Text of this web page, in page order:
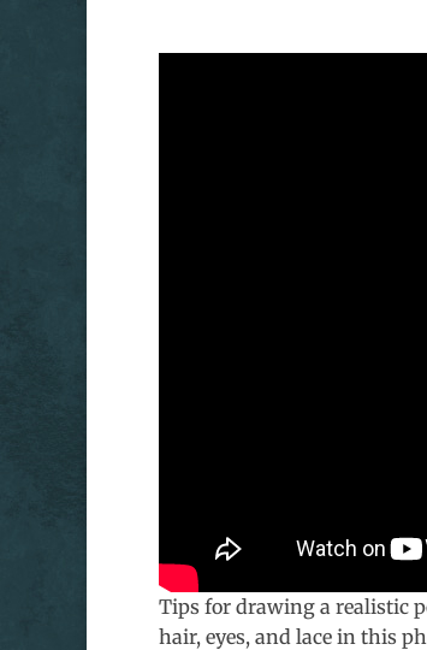
Tips for drawing a realistic
hair, eyes, and lace in this